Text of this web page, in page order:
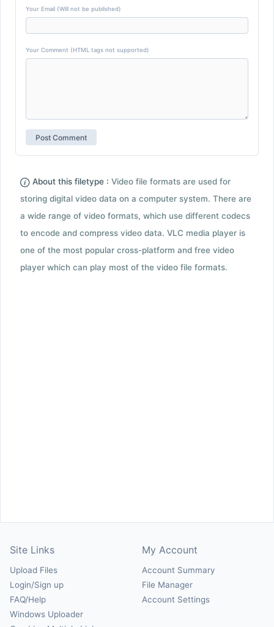
Your Email (Will not be published)
Your Comment (HTML tags not supported)
About this filetype : Video file formats are used for
storing digital video data on a computer system. There are
a wide range of video formats, which use different codecs
to encode and compress video data. VLC media player is
one of the most popular cross-platform and free video
player which can play most of the video file formats.
Site Links
Upload Files
Login/Sign up
FAQ/Help
Windows Uploader
My Account
Account Summary
File Manager
Account Settings